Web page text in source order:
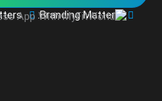
Branding Matters.